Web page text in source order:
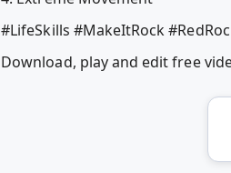
#LifeSkills #MakeItRock
Download, play and edit free